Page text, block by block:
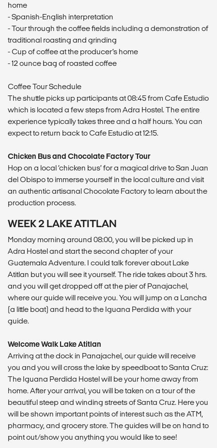
home
- Spanish-English interpretation
- Tour through the coffee fields including a demonstration of
traditional roasting and grinding
- Cup of coffee at the producer’s home
- 12 ounce bag of roasted coffee
Coffee Tour Schedule
The shuttle picks up participants at 08:45 from Cafe Estudio
which is located a few steps from Adra Hostel. The entire
experience typically takes three and a half hours. You can
expect to return back to Cafe Estudio at 12:15.
Chicken Bus and Chocolate Factory Tour
Hop on a local ‘chicken bus’ for a magical drive to San Juan
del Obispo to immerse yourself in the local culture and visit
an authentic artisanal Chocolate Factory to learn about the
production process.
WEEK 2 LAKE ATITLAN
Monday morning around 08:00, you will be picked up in
Adra Hostel and start the second chapter of your
Guatemala Adventure. I could talk forever about Lake
Atitlan but you will see it yourself. The ride takes about 3 hrs.
and you will get dropped off at the pier of Panajachel,
where our guide will receive you. You will jump on a Lancha
(a little boat) and head to the Iguana Perdida with your
guide.
Welcome Walk Lake Atitlan
Arriving at the dock in Panajachel, our guide will receive
you and you will cross the lake by speedboat to Santa Cruz:
The Iguana Perdida Hostel will be your home away from
home. After your arrival, you will be taken on a tour of the
beautiful steep and winding streets of Santa Cruz. Here you
will be shown important points of interest such as the ATM,
pharmacy, and grocery store. The guides will be on hand to
point out/show you anything you would like to see!